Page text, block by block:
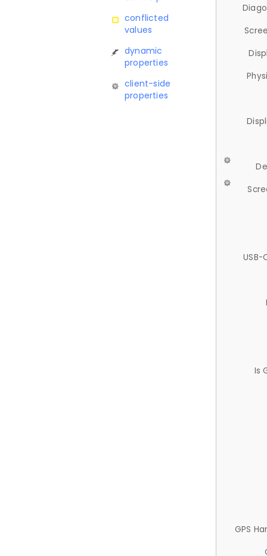
conflicted
values
dynamic
properties
client-side
properties
USB-
Is
GPS